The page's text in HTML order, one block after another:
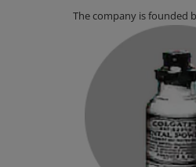
The company is founded